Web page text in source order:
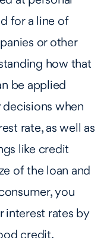
for a line of
or other
how that
be applied
when
rate, as well as
like credit
of the loan and
you
interest rates by
credit.